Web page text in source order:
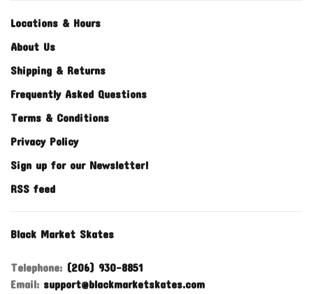
Locations & Hours
About Us
Shipping & Returns
Frequently Asked Questions
Terms & Conditions
Privacy Policy
Sign up for our Newsletter!
RSS feed
Black Market Skates
Telephone: (206) 930-8851
Email: support@blackmarketskates.com